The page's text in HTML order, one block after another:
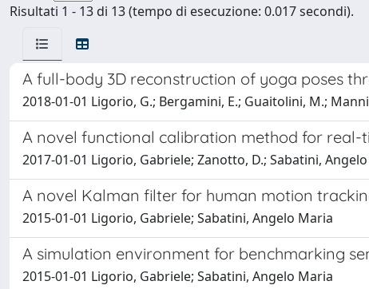
Risultati 1 - 13 di 13 (tempo di esecuzione: 0.017 secondi).
A full-body 3D reconstruction of yoga poses
2018-01-01 Ligorio, G.; Bergamini, E.; Guaitolini, M.;
A novel functional calibration method for
2017-01-01 Ligorio, Gabriele; Zanotto, D.; Sabatini,
A novel Kalman filter for human motion
2015-01-01 Ligorio, Gabriele; Sabatini, Angelo Maria
A simulation environment for benchmarking
2015-01-01 Ligorio, Gabriele; Sabatini, Angelo Maria